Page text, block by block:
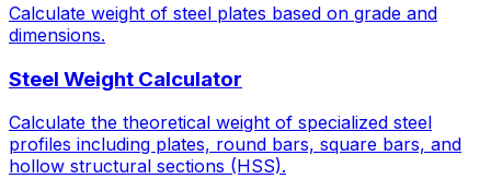
Calculate weight of steel plates based on grade and
dimensions.
Steel Weight Calculator
Calculate the theoretical weight of specialized steel
profiles including plates, round bars, square bars, and
hollow structural sections (HSS).